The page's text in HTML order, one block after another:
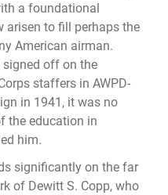
a foundational
arisen to fill perhaps the
American airman.
off on the
staffers in AWPD-
in 1941, it was no
the education in
him.
significantly on the far
of Dewitt S. Copp, who